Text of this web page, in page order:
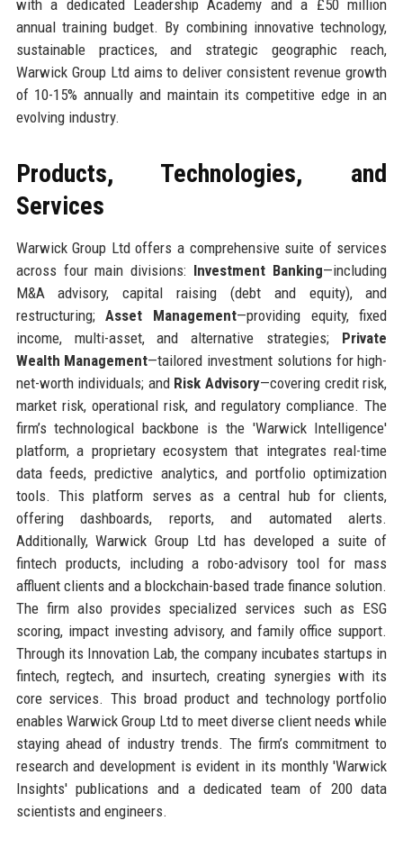
with a dedicated Leadership Academy and a £50 million
annual training budget. By combining innovative technology,
sustainable practices, and strategic geographic reach,
Warwick Group Ltd aims to deliver consistent revenue growth
of 10-15% annually and maintain its competitive edge in an
evolving industry.
Products, Technologies, and
Services
Warwick Group Ltd offers a comprehensive suite of services
across four main divisions: Investment Banking—including
M&A advisory, capital raising (debt and equity), and
restructuring;Asset Management—providing equity, fixed
income, multi-asset, and alternative strategies; Private
Wealth Management—tailored investment solutions for high-
net-worth individuals; and Risk Advisory—covering credit risk,
market risk, operational risk, and regulatory compliance. The
firm’s technological backbone is the 'Warwick Intelligence'
platform, a proprietary ecosystem that integrates real-time
data feeds, predictive analytics, and portfolio optimization
tools. This platform serves as a central hub for clients,
offering dashboards, reports, and automated alerts.
Additionally, Warwick Group Ltd has developed a suite of
fintech products, including a robo-advisory tool for mass
affluent clients and a blockchain-based trade finance solution.
The firm also provides specialized services such as ESG
scoring, impact investing advisory, and family office support.
Through its Innovation Lab, the company incubates startups in
fintech, regtech, and insurtech, creating synergies with its
core services. This broad product and technology portfolio
enables Warwick Group Ltd to meet diverse client needs while
staying ahead of industry trends. The firm’s commitment to
research and development is evident in its monthly 'Warwick
Insights' publications and a dedicated team of 200 data
scientists and engineers.